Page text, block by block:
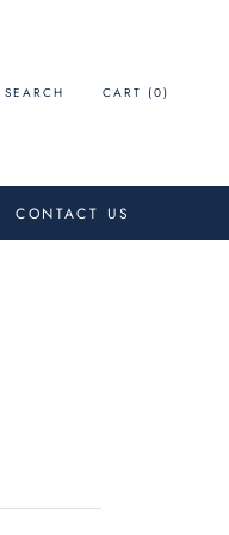
CONTACT US
SEARCH CART (0)